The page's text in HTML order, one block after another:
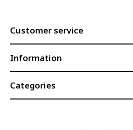
Customer service
Information
Categories